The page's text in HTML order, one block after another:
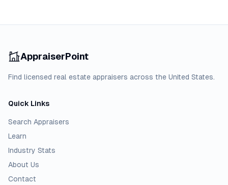
AppraiserPoint
Find licensed real estate appraisers across the United States.
Quick Links
Search Appraisers
Learn
Industry Stats
About Us
Contact